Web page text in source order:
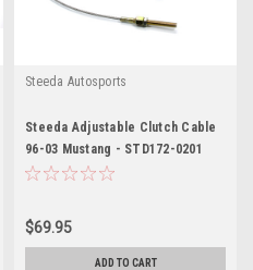
Steeda Autosports
Steeda Adjustable Clutch Cable
96-03 Mustang - STD172-0201
$69.95
ADD TO CART